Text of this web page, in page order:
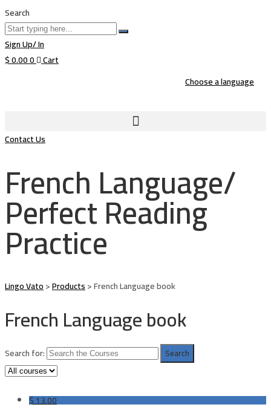
Search
Sign Up/ In
$0.000 Cart
Choose a language
Contact Us
French Language/
Perfect Reading
Practice
Lingo Vato>Products>French Language book
French Language book
Search for:
$13.00